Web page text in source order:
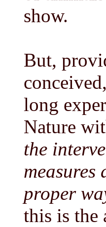
show.
But,
long
Nature
the
proper
this is the